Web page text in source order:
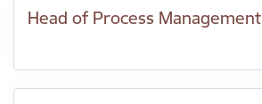
Head of Process Management